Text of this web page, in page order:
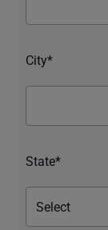
City*
State*